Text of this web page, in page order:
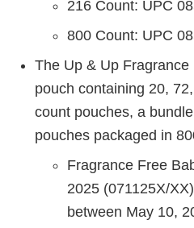
216 Count: UPC
800 Count: UPC
The Up & Up
pouch containing 20,
count pouches, a
pouches packaged in
Fragrance Free
2025 (071125X/
between May 10,